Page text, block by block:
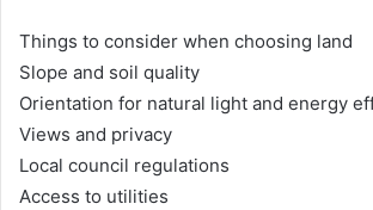
Things to consider when choosing land
Slope and soil quality
Orientation for natural light and energy
Views and privacy
Local council regulations
Access to utilities